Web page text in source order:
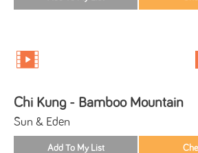
Chi Kung - Bamboo Mountain
Sun & Eden